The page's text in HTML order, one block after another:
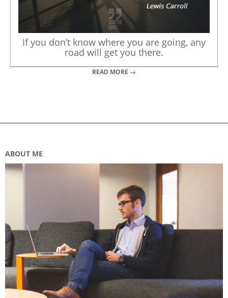
If you don’t know where you are going, any
road will get you there.
READ MORE →
ABOUT ME